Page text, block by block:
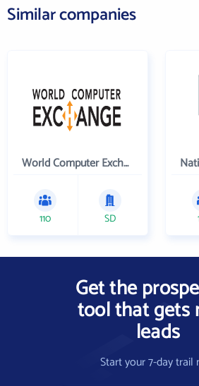
Similar companies
World Computer Exchange Inc
110 SD
Get the
tool that gets
leads
Start your 7-day trail